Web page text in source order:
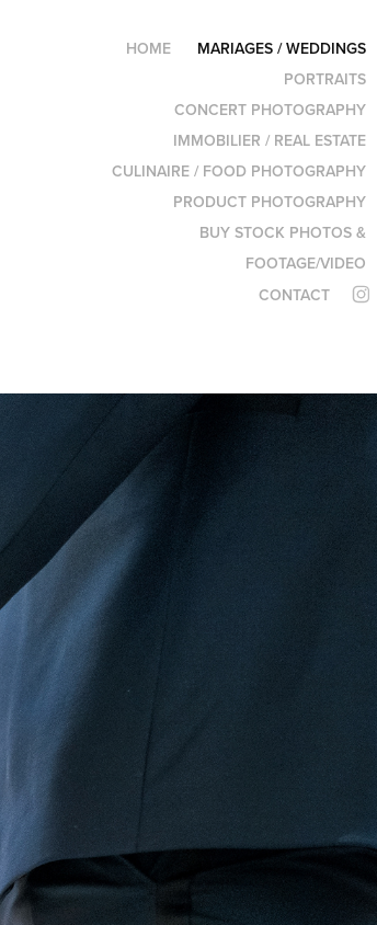
HOME
MARIAGES / WEDDINGS
PORTRAITS
CONCERT PHOTOGRAPHY
IMMOBILIER / REAL ESTATE
CULINAIRE / FOOD PHOTOGRAPHY
PRODUCT PHOTOGRAPHY
BUY STOCK PHOTOS &
FOOTAGE/VIDEO
CONTACT